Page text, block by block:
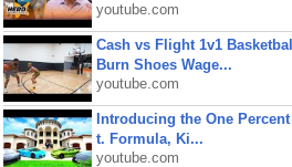
youtube.com
Cash vs Flight 1v1
Burn Shoes Wage...
youtube.com
Introducing the One
t. Formula, Ki...
youtube.com